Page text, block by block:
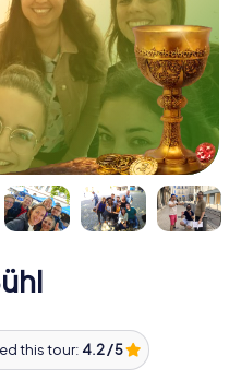
this tour: 4.2 / 5